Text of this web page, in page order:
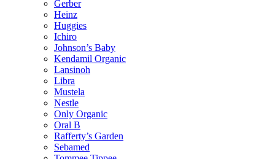
Gerber
Heinz
Huggies
Ichiro
Johnson’s Baby
Kendamil Organic
Lansinoh
Libra
Mustela
Nestle
Only Organic
Oral B
Rafferty’s Garden
Sebamed